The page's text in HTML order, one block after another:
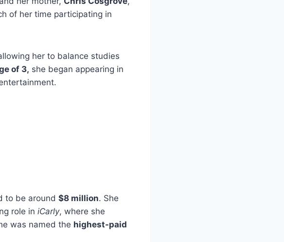
of her time participating in
her to balance studies
of 3, she began appearing in
to be around $8 million. She
role in iCarly, where she
was named the highest-paid